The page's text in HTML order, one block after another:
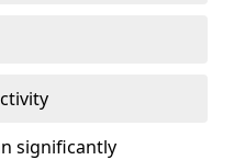
significantly